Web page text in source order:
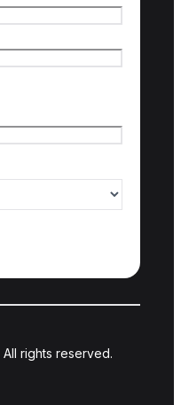
rights reserved.